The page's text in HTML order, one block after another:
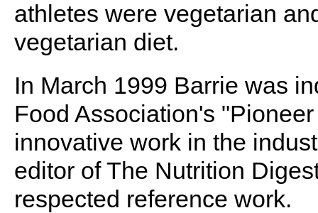
athletes were vegetarian
vegetarian diet.
In March 1999 Barrie was
Food Association's
innovative work in the
editor of The Nutrition
respected reference work.